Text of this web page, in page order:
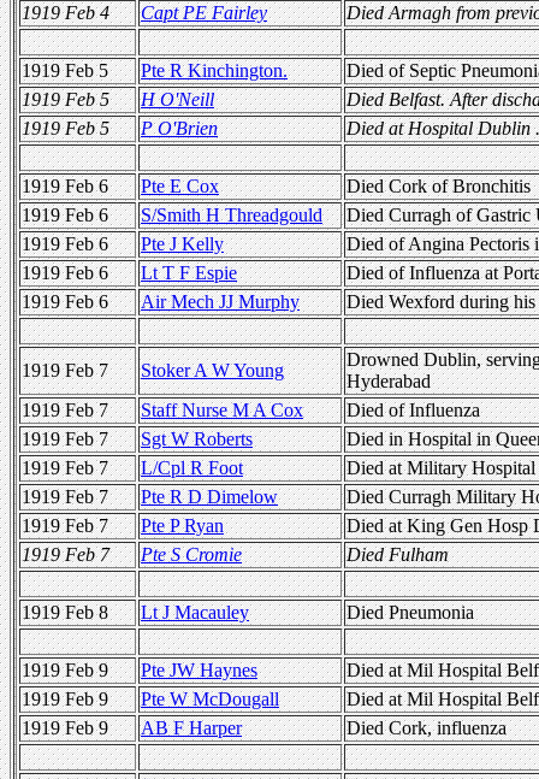
1919 Feb 4
Capt PE Fairley Died Armagh from
1919 Feb 5 Pte R Kinchington.
Died of Septic
1919 Feb 5
H O'Neill
Died Belfast. After
1919 Feb 5
P O'Brien Died at Hospital Dublin
1919 Feb 6 Pte E Cox
Died Cork of Bronchitis
1919 Feb 6
S/Smith H Threadgould
Died Curragh of Gastric
1919 Feb 6
Pte J Kelly
Died of Angina Pectoris
1919 Feb 6
Lt T F Espie
Died of Influenza at
1919 Feb 6
Air Mech JJ Murphy Died Wexford during
1919 Feb 7 Stoker A W Young
Drowned Dublin,
Hyderabad
1919 Feb 7
Staff Nurse M A Cox
Died of Influenza
1919 Feb 7
Sgt W Roberts
Died in Hospital in
1919 Feb 7
L/Cpl R Foot
Died at Military
1919 Feb 7
Pte R D Dimelow
Died Curragh Military
1919 Feb 7
Pte P Ryan
Died at King Gen Hosp
1919 Feb 7
Pte S Cromie Died Fulham
1919 Feb 8 Lt J Macauley Died Pneumonia
1919 Feb 9 Pte JW Haynes
Died at Mil Hospital
1919 Feb 9
Pte W McDougall
Died at Mil Hospital
1919 Feb 9
AB F Harper Died Cork, influenza